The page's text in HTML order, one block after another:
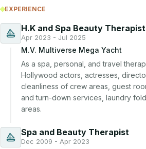
EXPERIENCE
H.K and Spa Beauty Therapist
Apr 2023 - Jul 2025
M.V. Multiverse Mega Yacht
As a spa, personal, and travel
Hollywood actors, actresses,
cleanliness of crew areas, guest
and turn-down services, laundry
areas.
Spa and Beauty Therapist
Dec 2009 - Apr 2023